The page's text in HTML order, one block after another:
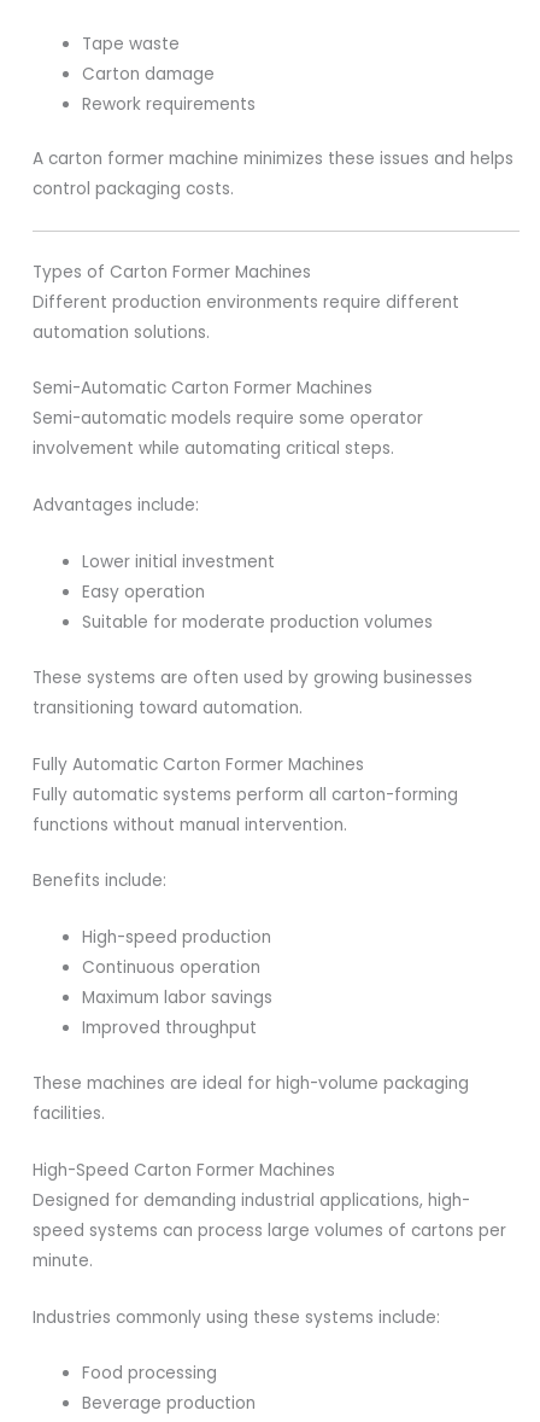
Tape waste
Carton damage
Rework requirements
A carton former machine minimizes these issues and helps
control packaging costs.
Types of Carton Former Machines
Different production environments require different
automation solutions.
Semi-Automatic Carton Former Machines
Semi-automatic models require some operator
involvement while automating critical steps.
Advantages include:
Lower initial investment
Easy operation
Suitable for moderate production volumes
These systems are often used by growing businesses
transitioning toward automation.
Fully Automatic Carton Former Machines
Fully automatic systems perform all carton-forming
functions without manual intervention.
Benefits include:
High-speed production
Continuous operation
Maximum labor savings
Improved throughput
These machines are ideal for high-volume packaging
facilities.
High-Speed Carton Former Machines
Designed for demanding industrial applications, high-
speed systems can process large volumes of cartons per
minute.
Industries commonly using these systems include:
Food processing
Beverage production